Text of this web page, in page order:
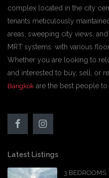
complex located in the city
tenants meticulously
areas, sweeping city views,
MRT systems. with various
Whether you are looking to
and interested to buy, sell, or
Bangkok are the best people to
Latest Listings
3 BEDROOMS